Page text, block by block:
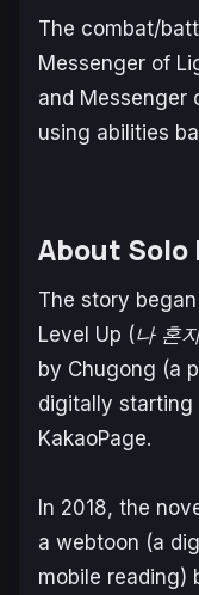
The combat/
Messenger of
and Messenger
using abilities
About Solo
The story
Level Up (나 혼
by Chugong (a
digitally starting
KakaoPage.
In 2018, the
a webtoon (a
mobile reading)